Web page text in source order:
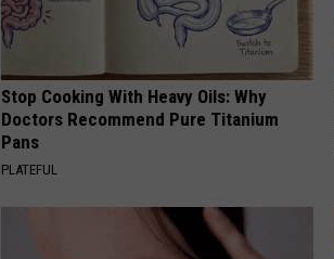
Stop Cooking With Heavy Oils: Why
Doctors Recommend Pure Titanium
Pans
PLATEFUL